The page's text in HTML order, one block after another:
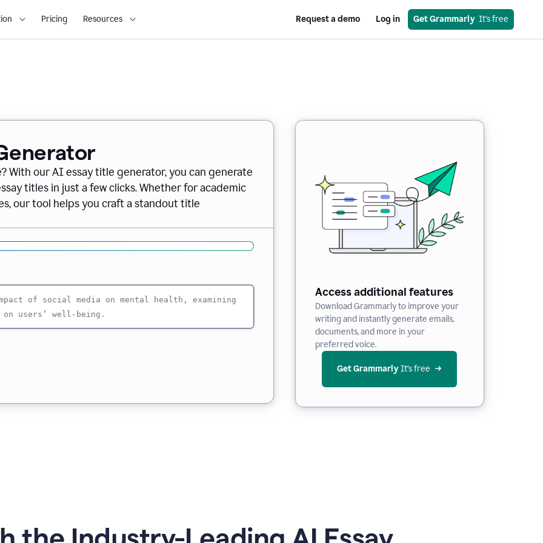
Pricing Resources Request a demo Log in Get Grammarly
  It’s free
our AI essay title generator, you can generate
titles in just a few clicks. Whether for academic
our tool helps you craft a standout title
Access additional features
Download Grammarly to improve your
writing and instantly generate emails,
documents, and more in your
preferred voice.
Get Grammarly It’s free